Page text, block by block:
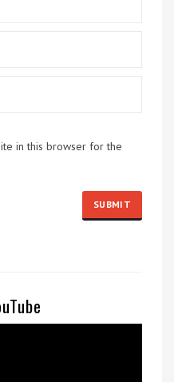
in this browser for the